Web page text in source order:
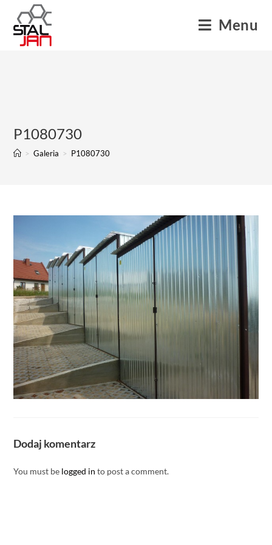
Menu
P1080730
> Galeria > P1080730
Dodaj komentarz
You must be logged in to post a comment.